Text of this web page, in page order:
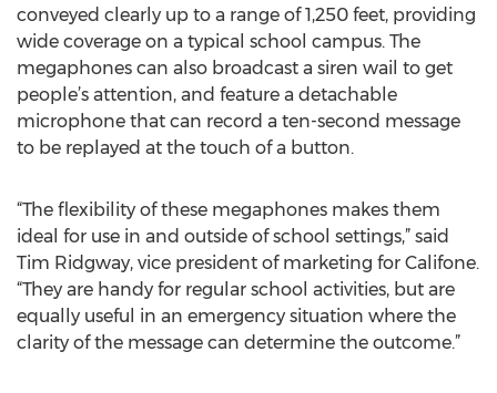
conveyed clearly up to a range of 1,250 feet, providing
wide coverage on a typical school campus. The
megaphones can also broadcast a siren wail to get
people’s attention, and feature a detachable
microphone that can record a ten-second message
to be replayed at the touch of a button.
“The flexibility of these megaphones makes them
ideal for use in and outside of school settings,” said
Tim Ridgway, vice president of marketing for Califone.
“They are handy for regular school activities, but are
equally useful in an emergency situation where the
clarity of the message can determine the outcome.”